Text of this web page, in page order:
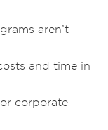
aren’t
and time in
corporate